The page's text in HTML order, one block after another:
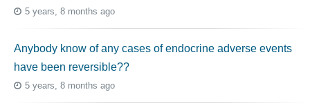
5 years, 8 months ago
Anybody know of any cases of endocrine adverse events
have been reversible??
5 years, 8 months ago